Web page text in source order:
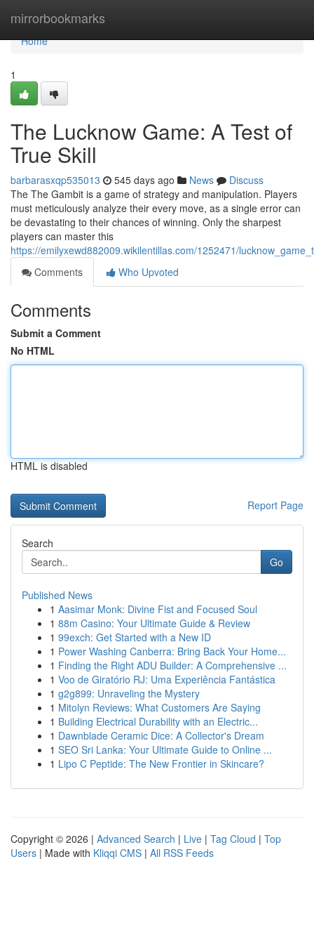
mirrorbookmarks
Home
Home
1
The Lucknow Game: A Test of
True Skill
barbarasxqp535013 545 days ago News
Discuss
The The Gambit is a game of strategy and manipulation. Players
must meticulously analyze their every move, as a single error can
be devastating to their chances of winning. Only the sharpest
players can master this
https://emilyxewd882009.wikilentillas.com/1252471/
Comments
Who Upvoted
Comments
Submit a Comment
No HTML
HTML is disabled
Report Page
Search
Go
Published News
1 Aasimar Monk: Divine Fist and Focused Soul
1 88m Casino: Your Ultimate Guide & Review
1 99exch: Get Started with a New ID
1 Power Washing Canberra: Bring Back Your Home...
1 Finding the Right ADU Builder: A Comprehensive ...
1 Voo de Giratório RJ: Uma Experiência Fantástica
1 g2g899: Unraveling the Mystery
1 Mitolyn Reviews: What Customers Are Saying
1 Building Electrical Durability with an Electric...
1 Dawnblade Ceramic Dice: A Collector's Dream
1 SEO Sri Lanka: Your Ultimate Guide to Online ...
1 Lipo C Peptide: The New Frontier in Skincare?
Copyright © 2026 | Advanced Search | Live | Tag Cloud | Top
Users | Made with Kliqqi CMS | All RSS Feeds